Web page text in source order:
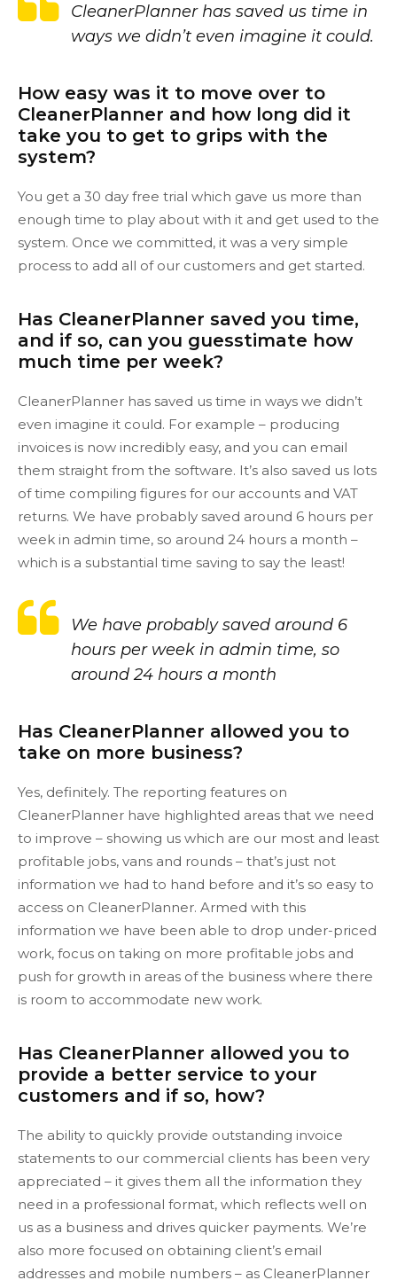
CleanerPlanner has saved us time in
ways we didn’t even imagine it could.
How easy was it to move over to
CleanerPlanner and how long did it
take you to get to grips with the
system?
You get a 30 day free trial which gave us more than
enough time to play about with it and get used to the
system. Once we committed, it was a very simple
process to add all of our customers and get started.
Has CleanerPlanner saved you time,
and if so, can you guesstimate how
much time per week?
CleanerPlanner has saved us time in ways we didn’t
even imagine it could. For example – producing
invoices is now incredibly easy, and you can email
them straight from the software. It’s also saved us lots
of time compiling figures for our accounts and VAT
returns. We have probably saved around 6 hours per
week in admin time, so around 24 hours a month –
which is a substantial time saving to say the least!
We have probably saved around 6
hours per week in admin time, so
around 24 hours a month
Has CleanerPlanner allowed you to
take on more business?
Yes, definitely. The reporting features on
CleanerPlanner have highlighted areas that we need
to improve – showing us which are our most and least
profitable jobs, vans and rounds – that’s just not
information we had to hand before and it’s so easy to
access on CleanerPlanner. Armed with this
information we have been able to drop under-priced
work, focus on taking on more profitable jobs and
push for growth in areas of the business where there
is room to accommodate new work.
Has CleanerPlanner allowed you to
provide a better service to your
customers and if so, how?
The ability to quickly provide outstanding invoice
statements to our commercial clients has been very
appreciated – it gives them all the information they
need in a professional format, which reflects well on
us as a business and drives quicker payments. We’re
also more focused on obtaining client’s email
addresses and mobile numbers – as CleanerPlanner